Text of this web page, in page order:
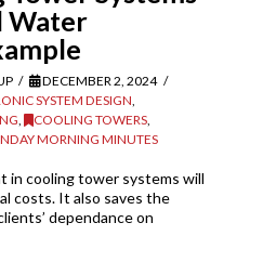
Water
DECEMBER 2, 2024
SYSTEM DESIGN,
, COOLING TOWERS,
MORNING MINUTES
in cooling tower systems will
costs. It also saves the
dependance on